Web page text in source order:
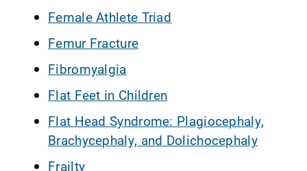
Female Athlete Triad
Femur Fracture
Fibromyalgia
Flat Feet in Children
Flat Head Syndrome: Plagiocephaly,
Brachycephaly, and Dolichocephaly
Frailty